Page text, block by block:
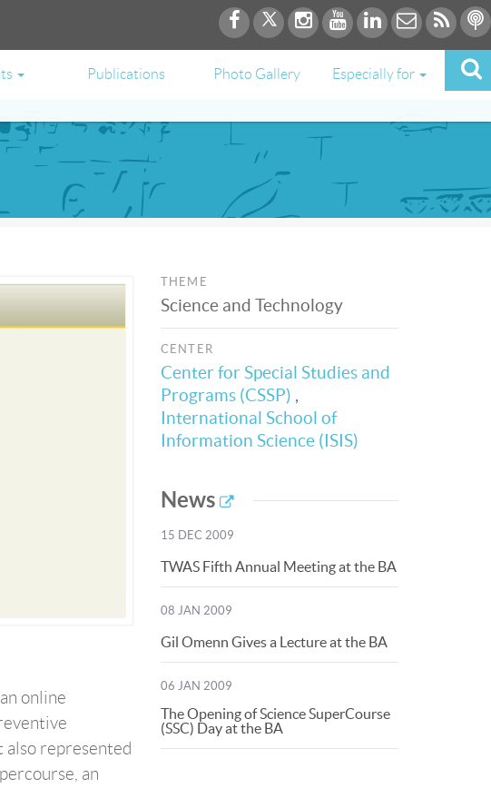
Publications Photo Gallery Especially for
online
also represented
an
THEME
Science and Technology
CENTER
Center for Special Studies and
Programs (CSSP) ,
International School of
Information Science (ISIS)
News
15 DEC 2009
TWAS Fifth Annual Meeting at the BA
08 JAN 2009
Gil Omenn Gives a Lecture at the BA
06 JAN 2009
The Opening of Science SuperCourse
(SSC) Day at the BA